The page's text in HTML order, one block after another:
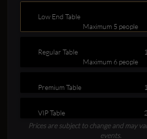
Low End Table
Maximum 5 people
Regular Table
Maximum 6 people
Premium Table
VIP Table
Prices are subject to change and may
events.